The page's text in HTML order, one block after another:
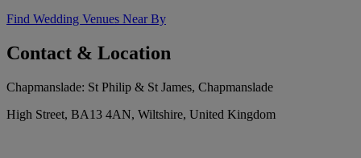
Find Wedding Venues Near By
Contact & Location
Chapmanslade: St Philip & St James, Chapmanslade
High Street, BA13 4AN, Wiltshire, United Kingdom